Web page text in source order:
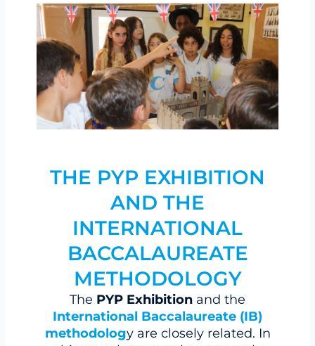
THE PYP EXHIBITION
AND THE
INTERNATIONAL
BACCALAUREATE
METHODOLOGY
The PYP Exhibition and the
International Baccalaureate (IB)
methodology are closely related. In